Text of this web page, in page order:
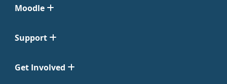
Moodle
Support
Get Involved